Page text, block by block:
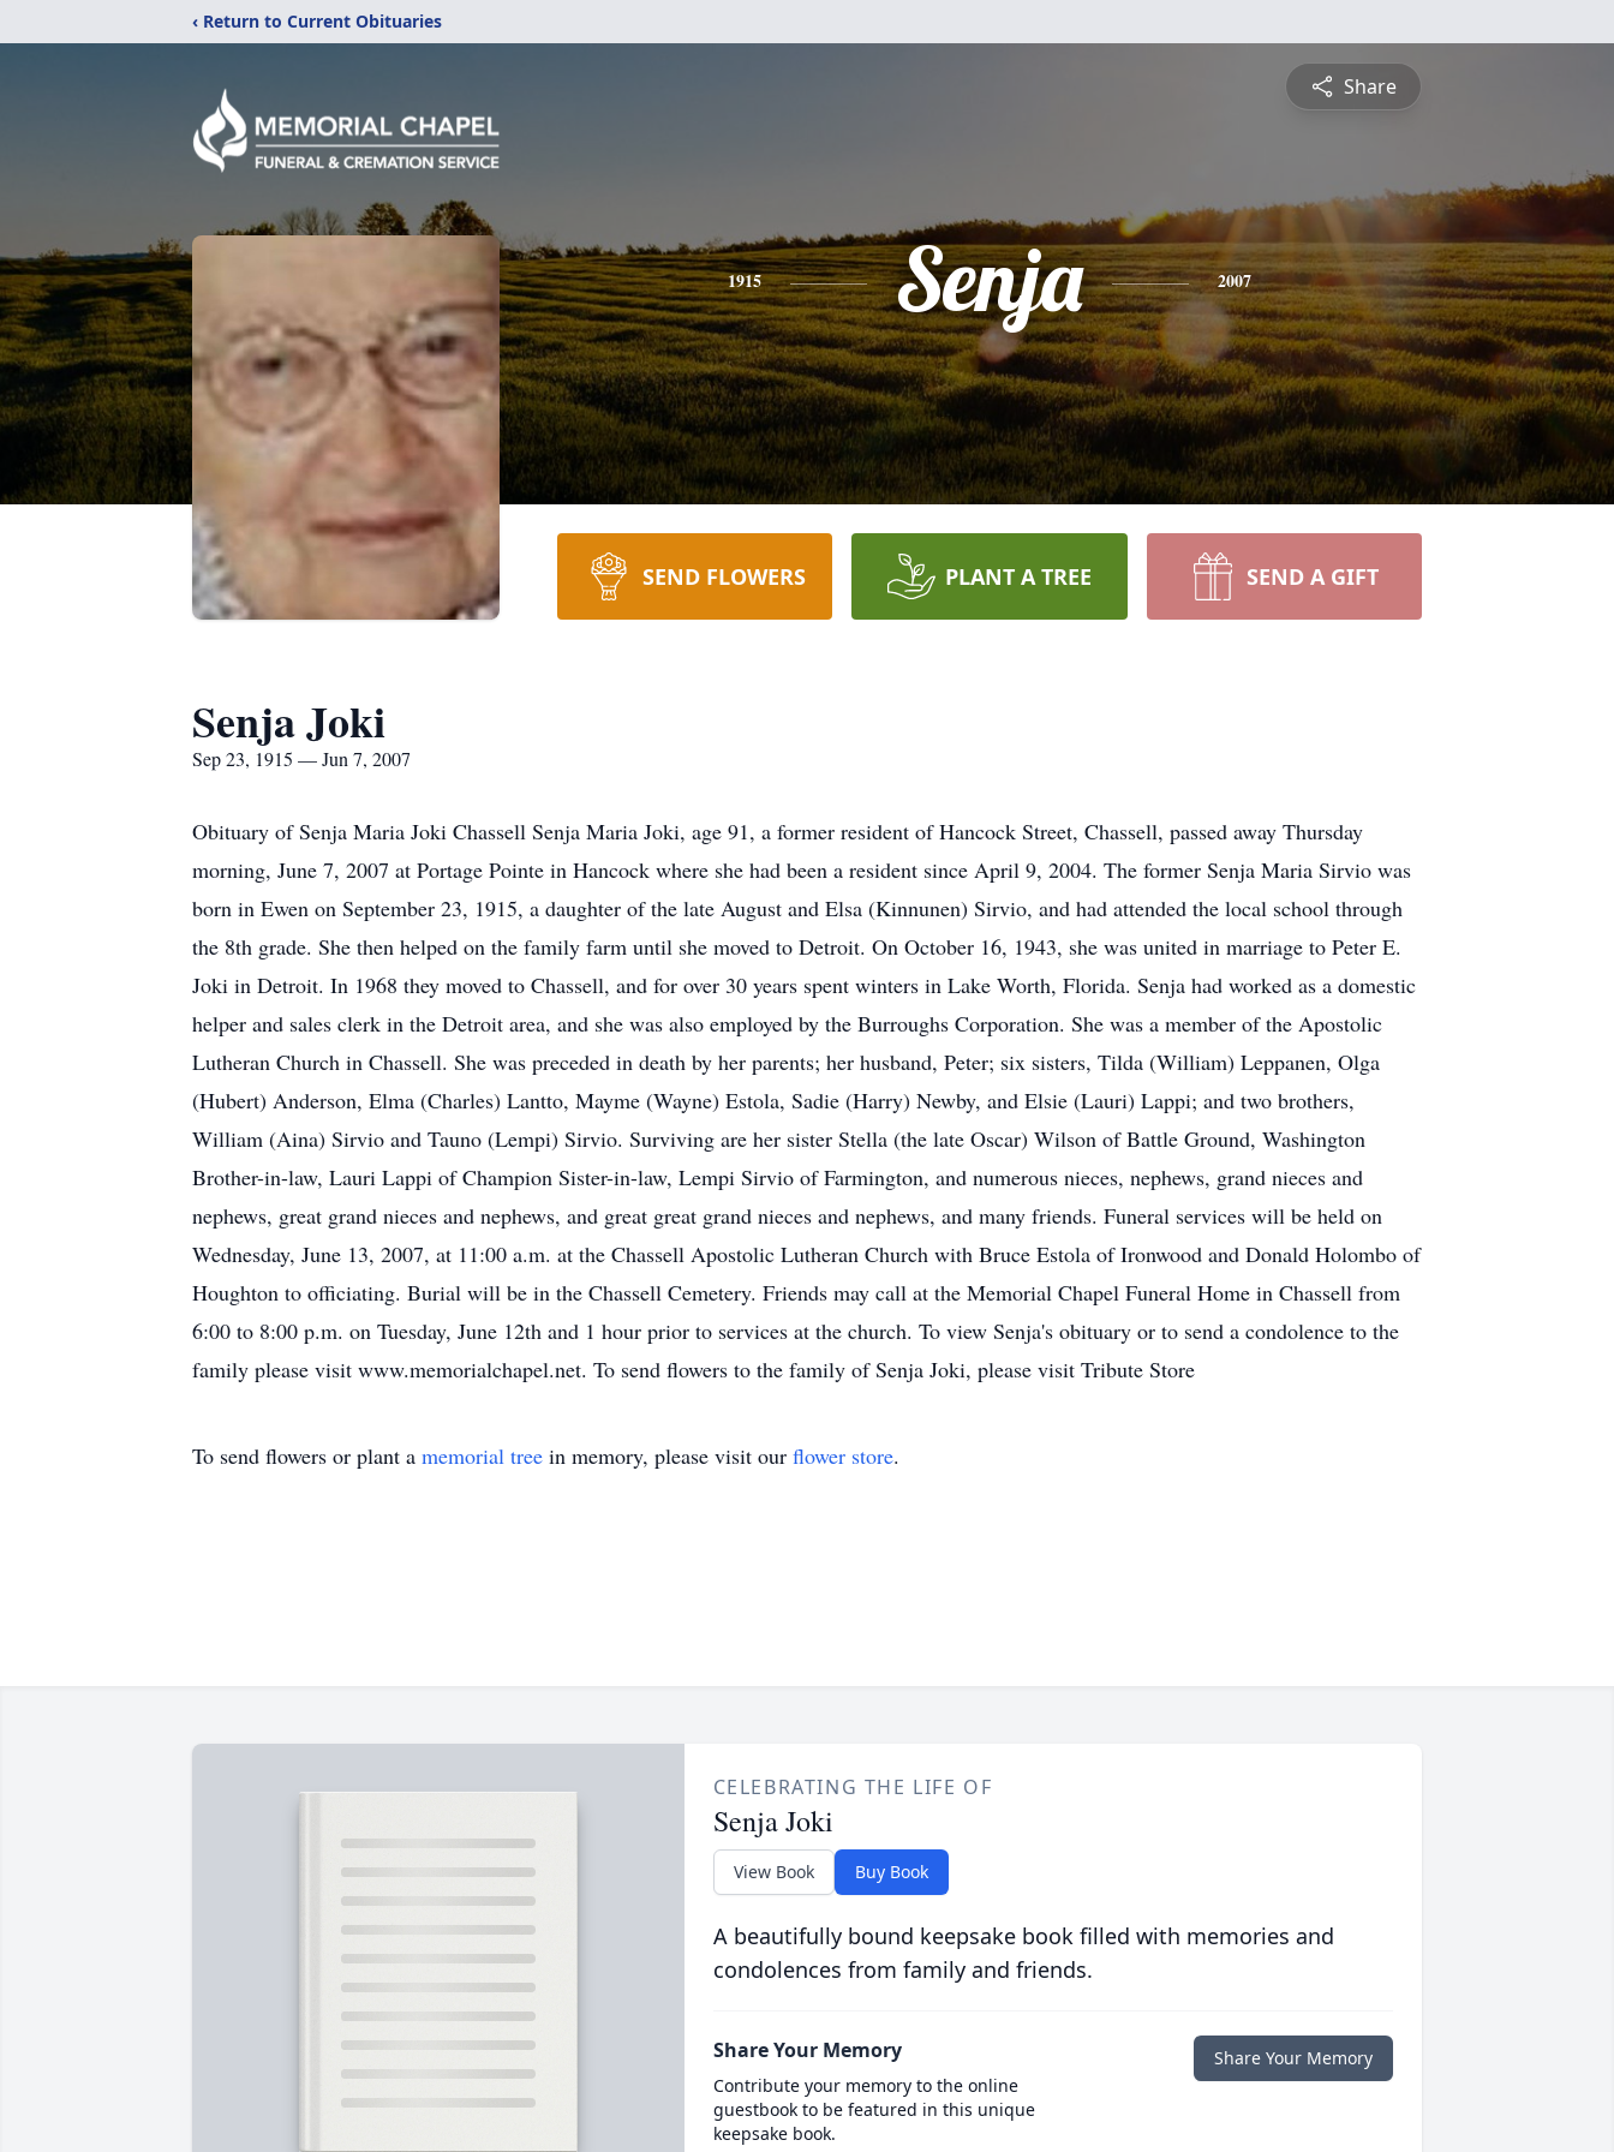
‹ Return to Current Obituaries
Share
1915 Senja 2007
SEND FLOWERS PLANT A TREE SEND A GIFT
Senja Joki
Sep 23, 1915 — Jun 7, 2007
Obituary of Senja Maria Joki Chassell Senja Maria Joki, age 91, a former resident of Hancock Street, Chassell, passed away Thursday
morning, June 7, 2007 at Portage Pointe in Hancock where she had been a resident since April 9, 2004. The former Senja Maria Sirvio was
born in Ewen on September 23, 1915, a daughter of the late August and Elsa (Kinnunen) Sirvio, and had attended the local school through
the 8th grade. She then helped on the family farm until she moved to Detroit. On October 16, 1943, she was united in marriage to Peter E.
Joki in Detroit. In 1968 they moved to Chassell, and for over 30 years spent winters in Lake Worth, Florida. Senja had worked as a domestic
helper and sales clerk in the Detroit area, and she was also employed by the Burroughs Corporation. She was a member of the Apostolic
Lutheran Church in Chassell. She was preceded in death by her parents; her husband, Peter; six sisters, Tilda (William) Leppanen, Olga
(Hubert) Anderson, Elma (Charles) Lantto, Mayme (Wayne) Estola, Sadie (Harry) Newby, and Elsie (Lauri) Lappi; and two brothers,
William (Aina) Sirvio and Tauno (Lempi) Sirvio. Surviving are her sister Stella (the late Oscar) Wilson of Battle Ground, Washington
Brother-in-law, Lauri Lappi of Champion Sister-in-law, Lempi Sirvio of Farmington, and numerous nieces, nephews, grand nieces and
nephews, great grand nieces and nephews, and great great grand nieces and nephews, and many friends. Funeral services will be held on
Wednesday, June 13, 2007, at 11:00 a.m. at the Chassell Apostolic Lutheran Church with Bruce Estola of Ironwood and Donald Holombo of
Houghton to officiating. Burial will be in the Chassell Cemetery. Friends may call at the Memorial Chapel Funeral Home in Chassell from
6:00 to 8:00 p.m. on Tuesday, June 12th and 1 hour prior to services at the church. To view Senja's obituary or to send a condolence to the
family please visit www.memorialchapel.net. To send flowers to the family of Senja Joki, please visit Tribute Store
To send flowers or plant a memorial tree in memory, please visit our flower store.
CELEBRATING THE LIFE OF
Senja Joki
View Book Buy Book
A beautifully bound keepsake book filled with memories and
condolences from family and friends.
Share Your Memory
Contribute your memory to the online
guestbook to be featured in this unique
keepsake book.
Share Your Memory